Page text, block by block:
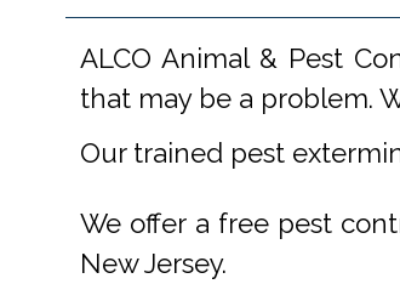
ALCO Animal & Pest
that may be a problem.
Our trained pest
We offer a free pest
New Jersey.